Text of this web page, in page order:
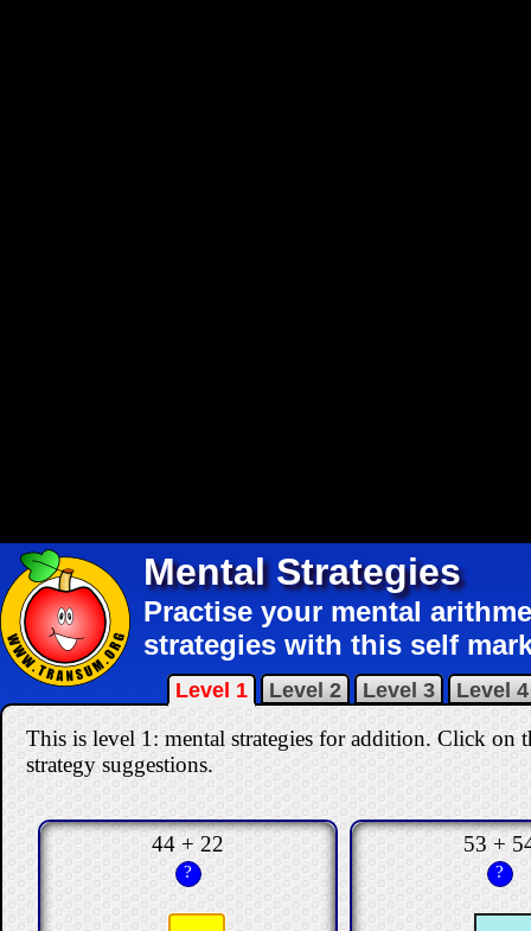
Mental Strategies
Practise your mental
strategies with this self
Level 1 Level 2 Level 3 Level 4
This is level 1: mental strategies for addition.Click on
strategy suggestions.
44 + 22
?
53 +
?